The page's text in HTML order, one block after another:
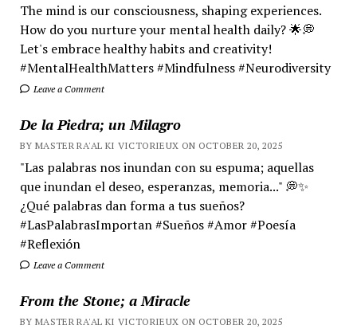
The mind is our consciousness, shaping experiences.
How do you nurture your mental health daily? 🌟💭
Let's embrace healthy habits and creativity!
#MentalHealthMatters #Mindfulness #Neurodiversity
Leave a Comment
De la Piedra; un Milagro
BY MASTER RA'AL KI VICTORIEUX ON OCTOBER 20, 2025
"Las palabras nos inundan con su espuma; aquellas
que inundan el deseo, esperanzas, memoria..." 💭✨
¿Qué palabras dan forma a tus sueños?
#LasPalabrasImportan #Sueños #Amor #Poesía
#Reflexión
Leave a Comment
From the Stone; a Miracle
BY MASTER RA'AL KI VICTORIEUX ON OCTOBER 20, 2025